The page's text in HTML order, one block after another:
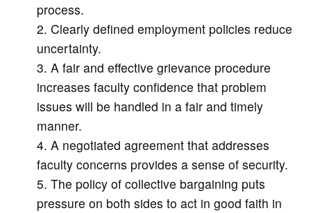
process.
Clearly defined employment policies reduce
uncertainty.
A fair and effective grievance procedure
increases faculty confidence that problem
issues will be handled in a fair and timely
manner.
A negotiated agreement that addresses
faculty concerns provides a sense of security.
The policy of collective bargaining puts
pressure on both sides to act in good faith in